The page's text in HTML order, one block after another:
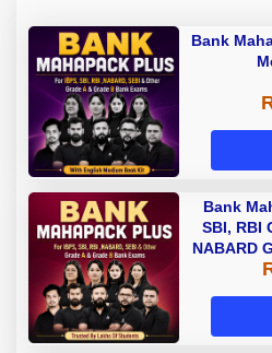
Bank
Bank
SBI, RBI
NABARD
A &